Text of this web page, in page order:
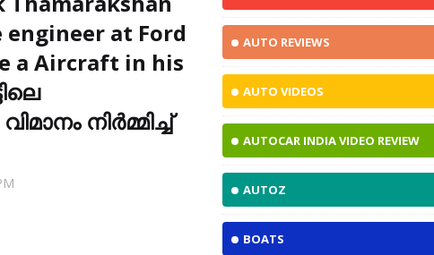
at Ford
a Aircraft in his
നിര്‍മ്മിച്ച്
AUTO REVIEWS
AUTO VIDEOS
AUTOCAR INDIA VIDEO REVIEW
AUTOZ
BOATS